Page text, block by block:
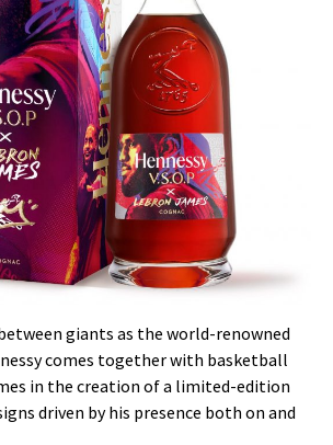
giants as the world-renowned
comes together with basketball
in the creation of a limited-edition
driven by his presence both on and